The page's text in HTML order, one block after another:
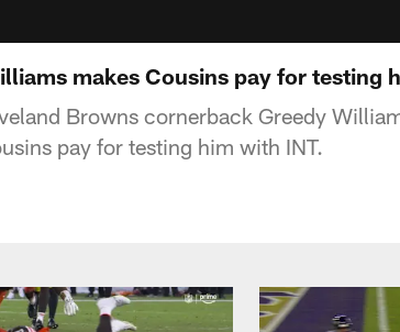
makes Cousins pay for testing
Browns cornerback Greedy
pay for testing him with INT.